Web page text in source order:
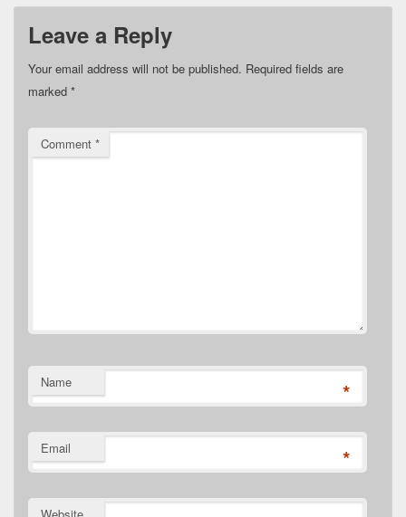
Leave a Reply
Your email address will not be published. Required fields are
marked *
Comment *
Name *
Email *